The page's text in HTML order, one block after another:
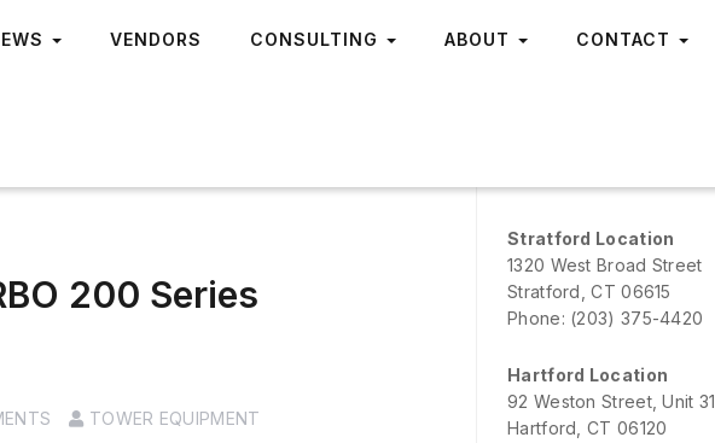
VENDORS CONSULTING ABOUT CONTACT
200 Series
TOWER EQUIPMENT
Stratford Location
1320 West Broad Street
Stratford, CT 06615
Phone: (203) 375-4420
Hartford Location
92 Weston Street, Unit 31
Hartford, CT 06120